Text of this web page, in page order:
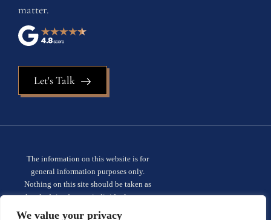
We value your privacy
matter.
Let's Talk
The information on this website is for
general information purposes only.
Nothing on this site should be taken as
legal advice for any individual case or
situation. This information is not intended